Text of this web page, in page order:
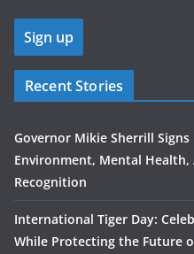
Recent Stories
Governor Mikie Sherrill
Environment, Mental
Recognition
International Tiger Day:
While Protecting the Future